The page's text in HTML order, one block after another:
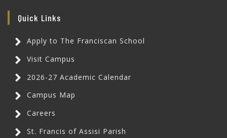
Quick Links
Apply to The Franciscan School
Visit Campus
2026-27 Academic Calendar
Campus Map
Careers
St. Francis of Assisi Parish